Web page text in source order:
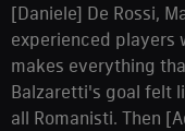
[Daniele] De Rossi,
experienced players
makes everything
Balzaretti's goal felt
all Romanisti. Then